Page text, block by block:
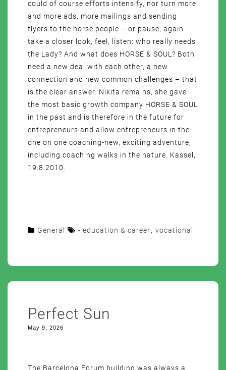
could of course efforts intensify, nor turn more
and more ads, more mailings and sending
flyers to the horse people – or pause, again
take a closer look, feel, listen: who really needs
the Lady? And what does HORSE & SOUL? Both
need a new deal with each other, a new
connection and new common challenges – that
is the clear answer. Nikita remains, she gave
the most basic growth company HORSE & SOUL
in the past and is therefore in the future for
entrepreneurs and allow entrepreneurs in the
one on one coaching-new, exciting adventure,
including coaching walks in the nature. Kassel,
19.8.2010.
General - education & career vocational
Perfect Sun
May 9, 2026
The Barcelona Forum building was always a